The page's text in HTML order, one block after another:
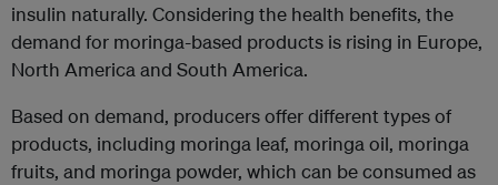
insulin naturally. Considering the health benefits, the
demand for moringa-based products is rising in Europe,
North America and South America.
Based on demand, producers offer different types of
products, including moringa leaf, moringa oil, moringa
fruits, and moringa powder, which can be consumed as